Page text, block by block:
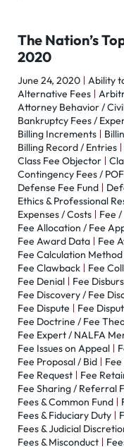
The Nation’s
2020
June 24, 2020 Ability
Alternative Fees
Attorney Behavior /
Bankruptcy Fees /
Billing Increments
Billing Record / Entries
Class Fee Objector
Contingency Fees / POF
Defense Fee Fund
Ethics & Professional
Expenses / Costs
Fee
Fee Allocation / Fee
Fee Award Data
Fee
Fee Calculation Method
Fee Clawback
Fee
Fee Denial
Fee
Fee Discovery / Fee
Fee Dispute
Fee
Fee Doctrine / Fee
Fee Expert / NALFA
Fee Issues on Appeal
Fee Proposal / Bid
Fee Request
Fee
Fee Sharing / Referral
Fees & Common Fund
Fees & Fiduciary Duty
Fees & Judicial
Fees & Misconduct